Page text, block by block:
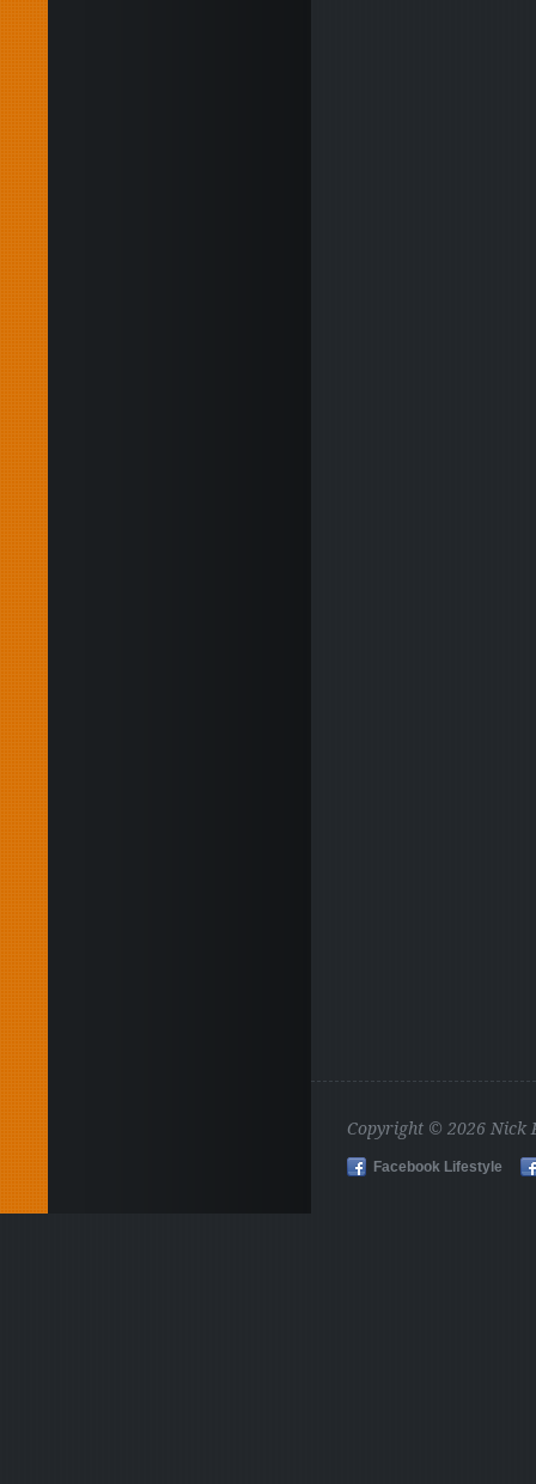
Copyright © 2026 Nick
Facebook Lifestyle